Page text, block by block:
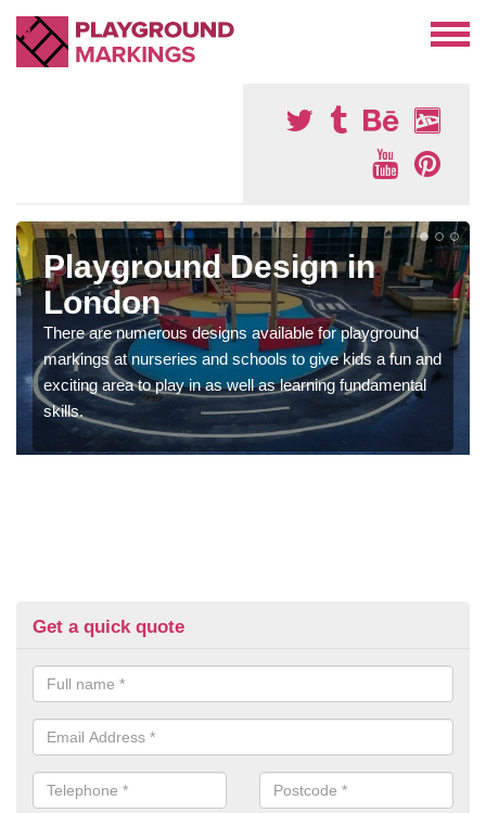
Playground Design in
London
There are numerous designs available for playground
markings at nurseries and schools to give kids a fun and
exciting area to play in as well as learning fundamental
skills.
Get a quick quote